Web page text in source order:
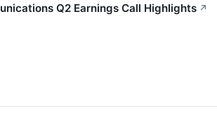
Q2 Earnings Call Highlights ↗